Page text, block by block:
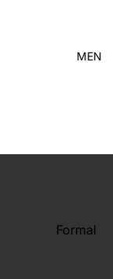
MEN
Formal